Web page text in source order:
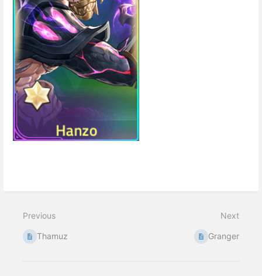
mode
Previous
Thamuz
Next
Granger